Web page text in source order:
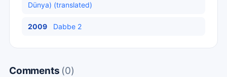
Dünya) (translated)
2009 Dabbe 2
Comments (0)